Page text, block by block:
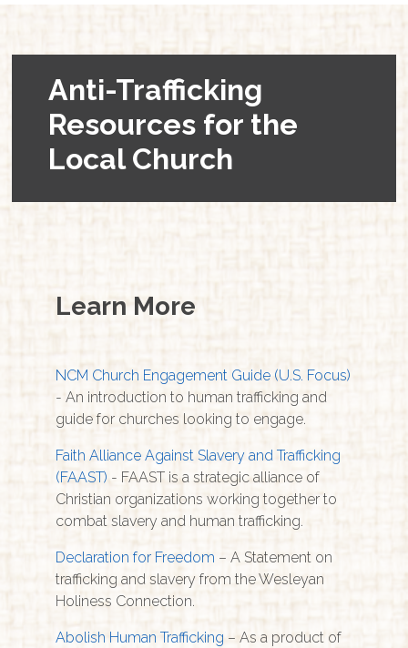
Anti-Trafficking
Resources for the
Local Church
Learn More
NCM Church Engagement Guide (U.S. Focus)
- An introduction to human trafficking and
guide for churches looking to engage.
Faith Alliance Against Slavery and Trafficking
(FAAST) - FAAST is a strategic alliance of
Christian organizations working together to
combat slavery and human trafficking.
Declaration for Freedom – A Statement on
trafficking and slavery from the Wesleyan
Holiness Connection.
Abolish Human Trafficking – As a product of